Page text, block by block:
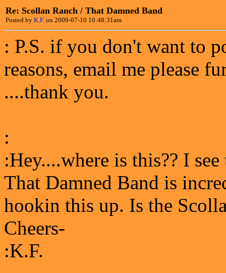
Re: Scollan Ranch / That Damned Band
Posted by K.F. on 2009-07-10 10:48:31am
: P.S. if you don't want to
reasons, email me please
....thank you.
:
:Hey....where is this?? I
That Damned Band is
hookin this up. Is the
Cheers-
:K.F.